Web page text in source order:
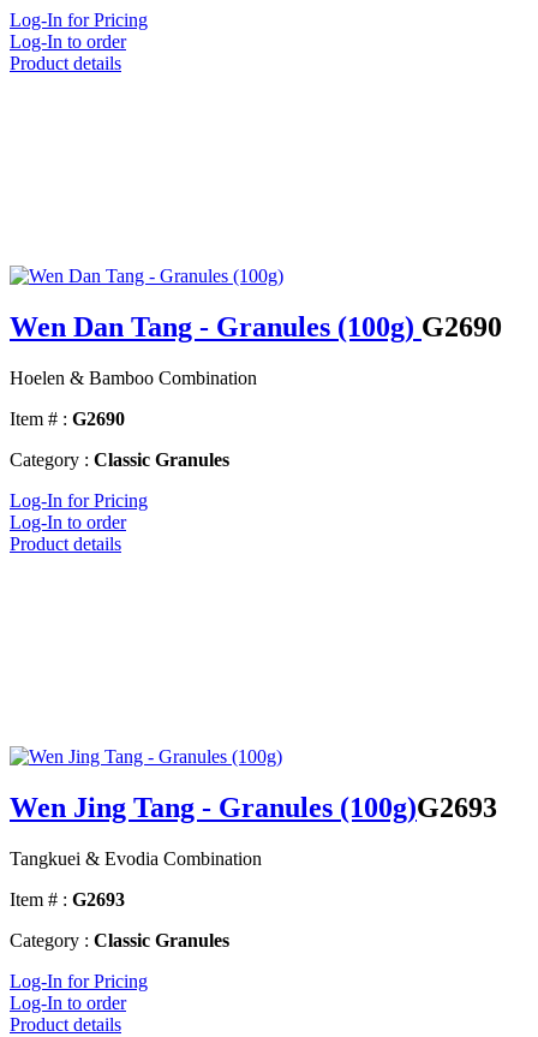
Log-In for Pricing
Log-In to order
Product details
Wen Dan Tang - Granules (100g) G2690
Hoelen & Bamboo Combination
Item # : G2690
Category : Classic Granules
Log-In for Pricing
Log-In to order
Product details
Wen Jing Tang - Granules (100g)G2693
Tangkuei & Evodia Combination
Item # : G2693
Category : Classic Granules
Log-In for Pricing
Log-In to order
Product details